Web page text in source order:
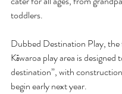
toddlers.
Dubbed Destination Play,
Kāwaroa play area is designed
destination”, with
begin early next year.